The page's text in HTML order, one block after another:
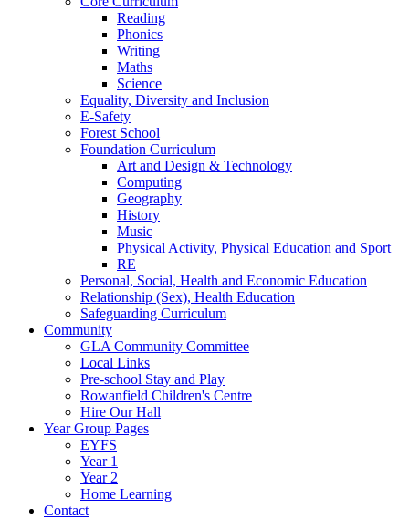
Reading
Phonics
Writing
Maths
Science
Equality, Diversity and Inclusion
E-Safety
Forest School
Foundation Curriculum
Art and Design & Technology
Computing
Geography
History
Music
Physical Activity, Physical Education and Sport
RE
Personal, Social, Health and Economic Education
Relationship (Sex), Health Education
Safeguarding Curriculum
Community
GLA Community Committee
Local Links
Pre-school Stay and Play
Rowanfield Children's Centre
Hire Our Hall
Year Group Pages
EYFS
Year 1
Year 2
Home Learning
Contact